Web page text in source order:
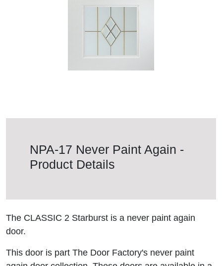
NPA-17 Never Paint Again -
Product Details
The CLASSIC 2 Starburst is a never paint again
door.
This door is part The Door Factory's never paint